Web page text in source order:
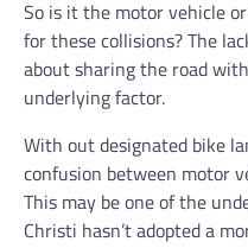
So is it the motor vehicle
for these collisions? The
about sharing the road
underlying factor.
With out designated bike
confusion between motor
This may be one of the
Christi hasn’t adopted a